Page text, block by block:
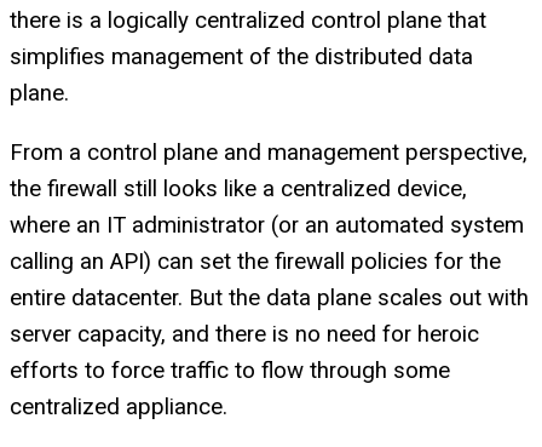
there is a logically centralized control plane that
simplifies management of the distributed data
plane.
From a control plane and management perspective,
the firewall still looks like a centralized device,
where an IT administrator (or an automated system
calling an API) can set the firewall policies for the
entire datacenter. But the data plane scales out with
server capacity, and there is no need for heroic
efforts to force traffic to flow through some
centralized appliance.